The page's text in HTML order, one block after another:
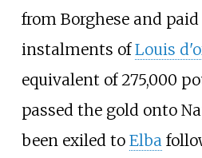
from Borghese and
instalments ofLouis
equivalent of 275,000
passed the gold onto
been exiled to Elba